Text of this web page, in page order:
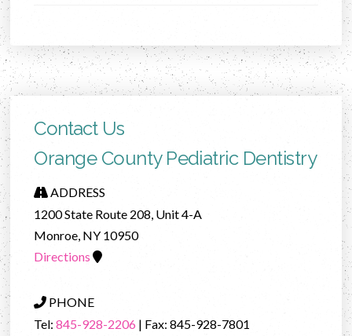
Contact Us
Orange County Pediatric Dentistry
ADDRESS
1200 State Route 208, Unit 4-A
Monroe, NY 10950
Directions
PHONE
Tel:845-928-2206 | Fax: 845-928-7801